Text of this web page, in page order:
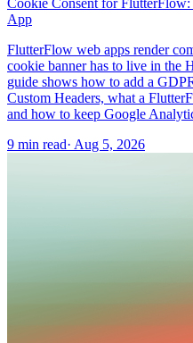
App
FlutterFlow web apps render
cookie banner has to live in the
guide shows how to add a
Custom Headers, what a
and how to keep Google
9 min read· Aug 5, 2026